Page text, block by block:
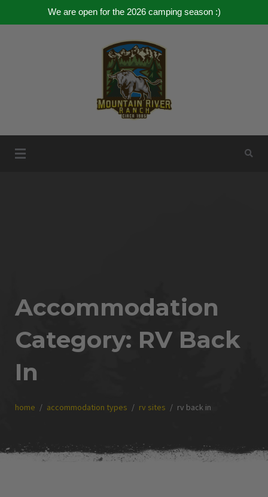
We are open for the 2026 camping season :)
Mountain River Ranch
Accommodation
Category: RV Back
In
home accommodation types rv sites rv back in